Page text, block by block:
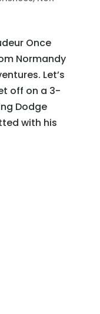
Once
Normandy
Let’s
off on a 3-
Dodge
with his